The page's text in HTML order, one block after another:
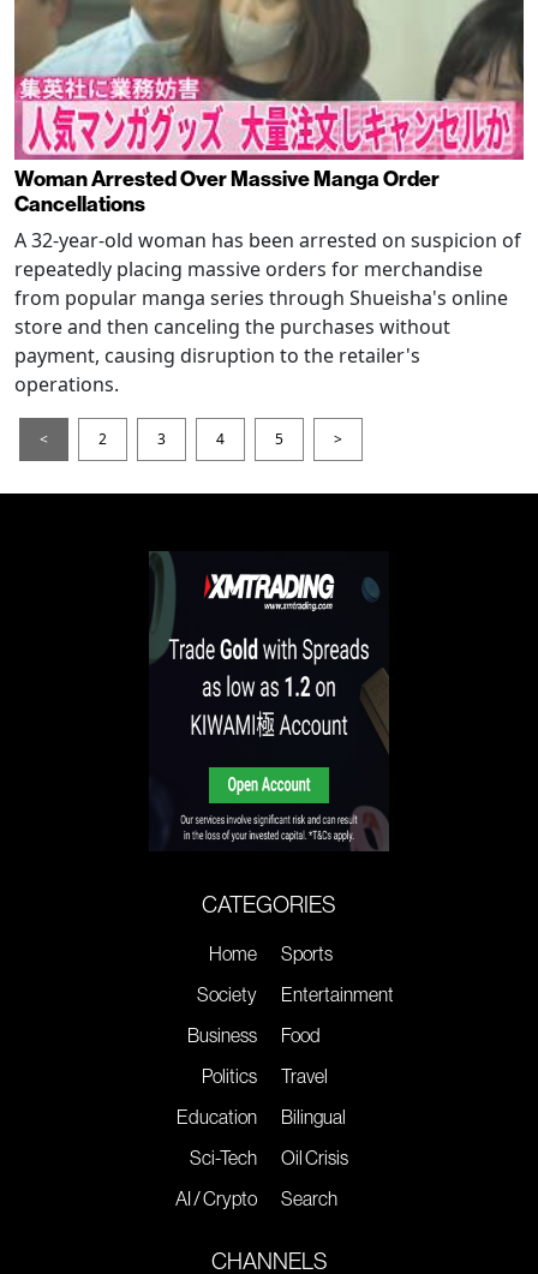
Woman Arrested Over Massive Manga Order
Cancellations
A 32-year-old woman has been arrested on suspicion of
repeatedly placing massive orders for merchandise
from popular manga series through Shueisha's online
store and then canceling the purchases without
payment, causing disruption to the retailer's
operations.
< 2 3 4 5 >
CATEGORIES
Home
Society
Business
Politics
Education
Sci-Tech
AI / Crypto
Sports
Entertainment
Food
Travel
Bilingual
Oil Crisis
Search
CHANNELS